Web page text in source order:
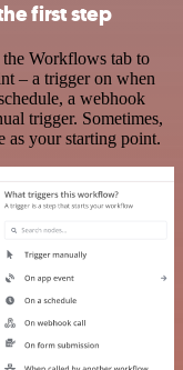
first step
Workflows tab to
– a trigger on when
a webhook
trigger. Sometimes,
as your starting point.